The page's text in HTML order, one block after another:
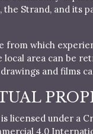
the Strand, and its
from which
area can be
and films
licensed under a
4.0